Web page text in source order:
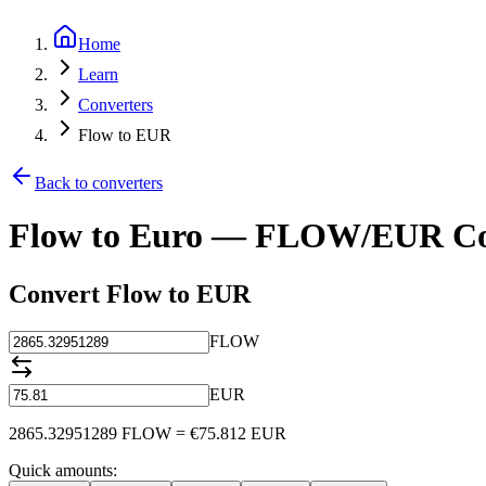
Home
Learn
Converters
Flow to EUR
Back to converters
Flow to Euro — FLOW/EUR
Convert Flow to EUR
FLOW
EUR
2865.32951289 FLOW = €75.812 EUR
Quick amounts: